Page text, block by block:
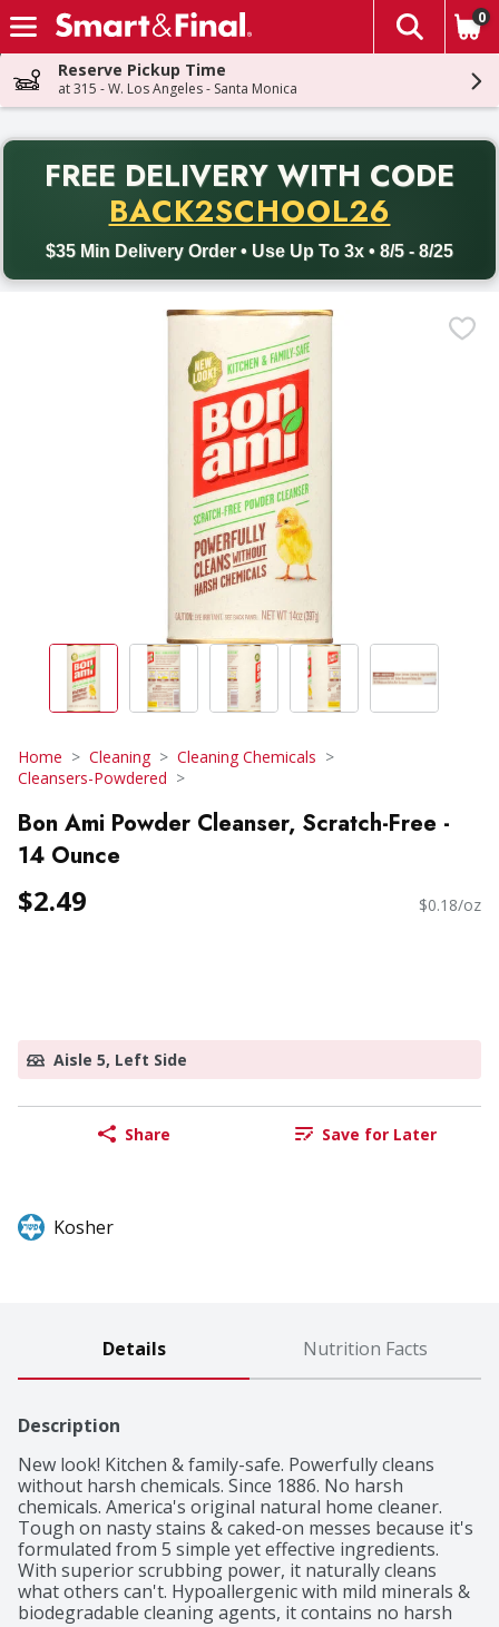
Skip header to page content
The
0
Reserve Pickup Time
at 315 - W. Los Angeles - Santa Monica
FREE DELIVERY WITH CODE
BACK2SCHOOL26
$35 Min Delivery Order • Use Up To 3x • 8/5 - 8/25
Back to School promotion. Free delivery with promo code
Home Cleaning
Cleaning Chemicals
Cleansers-Powdered
Bon Ami Powder Cleanser, Scratch-Free -
14 Ounce
$2.49 $0.18/oz
Aisle 5, Left Side
Share Save for Later
Kosher
Details Nutrition Facts
Description
New look! Kitchen & family-safe. Powerfully cleans
without harsh chemicals. Since 1886. No harsh
chemicals. America's original natural home cleaner.
Tough on nasty stains & caked-on messes because it's
formulated from 5 simple yet effective ingredients.
With superior scrubbing power, it naturally cleans
what others can't. Hypoallergenic with mild minerals &
biodegradable cleaning agents, it contains no harsh